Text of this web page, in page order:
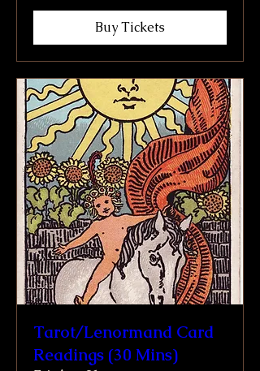
Buy Tickets
Tarot/Lenormand Card
Readings (30 Mins)